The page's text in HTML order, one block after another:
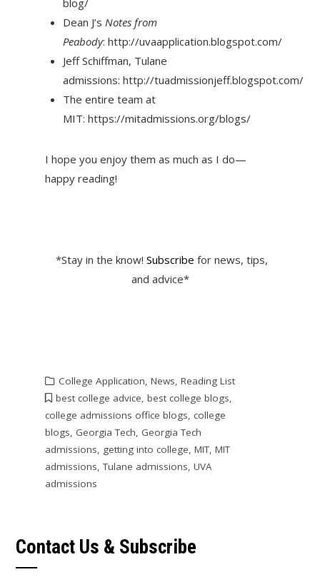
Dean J’s Notes from
Peabody: http://uvaapplication.blogspot.com/
Jeff Schiffman, Tulane
admissions: http://tuadmissionjeff.blogspot.com/
The entire team at
MIT: https://mitadmissions.org/blogs/
I hope you enjoy them as much as I do—
happy reading!
*Stay in the know! Subscribe for news, tips,
and advice*
College Application, News, Reading List
best college advice, best college blogs,
college admissions office blogs, college
blogs, Georgia Tech, Georgia Tech
admissions, getting into college, MIT, MIT
admissions,Tulane admissions, UVA
admissions
Contact Us & Subscribe